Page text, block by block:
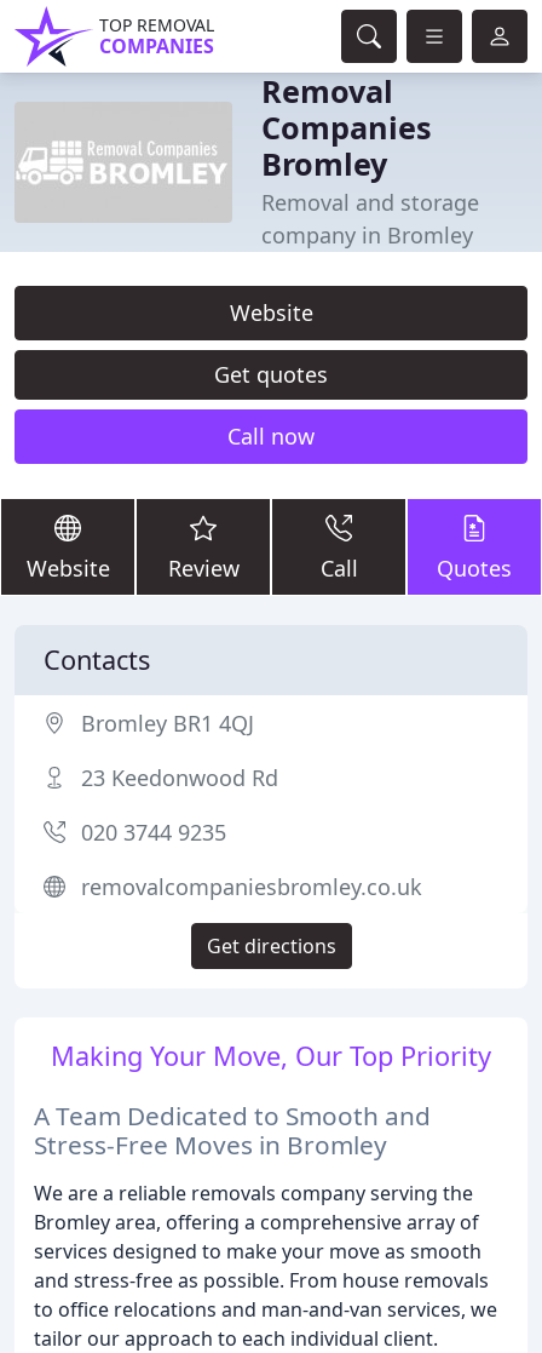
TOP REMOVAL
COMPANIES
Removal
Companies
Bromley
Removal and storage
company in Bromley
Website
Get quotes
Call now
Website Review Call Quotes
Making Your Move, Our Top Priority
A Team Dedicated to Smooth and
Stress-Free Moves in Bromley
We are a reliable removals company serving the
Bromley area, offering a comprehensive array of
services designed to make your move as smooth
and stress-free as possible. From house removals
to office relocations and man-and-van services, we
tailor our approach to each individual client.
Contacts
Bromley BR1 4QJ
23 Keedonwood Rd
020 3744 9235
removalcompaniesbromley.co.uk
Get directions